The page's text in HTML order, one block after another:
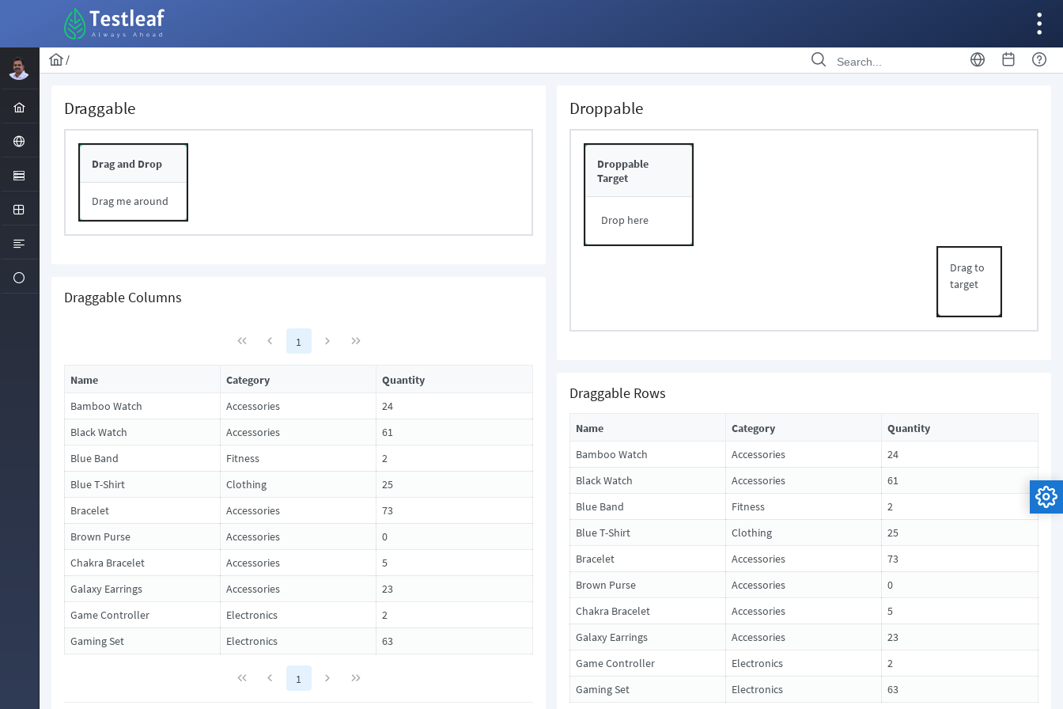
/
Draggable
Drag and Drop
Drag me around
Draggable Columns
1
Name Category
Quantity
Bamboo Watch
Accessories
24
Black Watch
Accessories
61
Blue Band
Fitness
2
Blue T-Shirt
Clothing
25
Bracelet
Accessories
73
Brown Purse
Accessories
0
Chakra Bracelet
Accessories
5
Galaxy Earrings
Accessories
23
Game Controller
Electronics
2
Gaming Set
Electronics 63
1
Droppable
Droppable
Target
Drop here
Drag to
target
Draggable Rows
Name Category
Quantity
Bamboo Watch
Accessories
24
Black Watch
Accessories
61
Blue Band
Fitness
2
Blue T-Shirt
Clothing
25
Bracelet
Accessories
73
Brown Purse
Accessories
0
Chakra Bracelet
Accessories
5
Galaxy Earrings
Accessories
23
Game Controller
Electronics
2
Gaming Set
Electronics 63